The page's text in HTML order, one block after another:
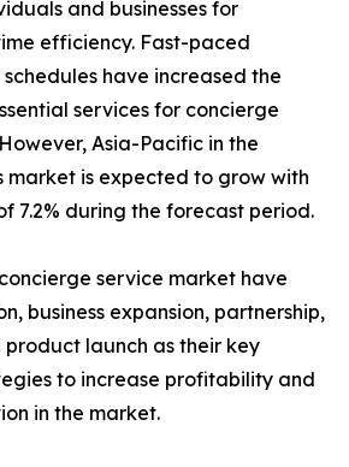
and businesses for
efficiency. Fast-paced
have increased the
services for concierge
Asia-Pacific in the
market is expected to grow with
7.2% during the forecast period.
service market have
business expansion, partnership,
launch as their key
to increase profitability and
in the market.